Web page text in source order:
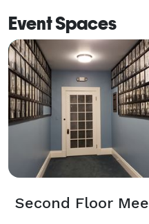
Event Spaces